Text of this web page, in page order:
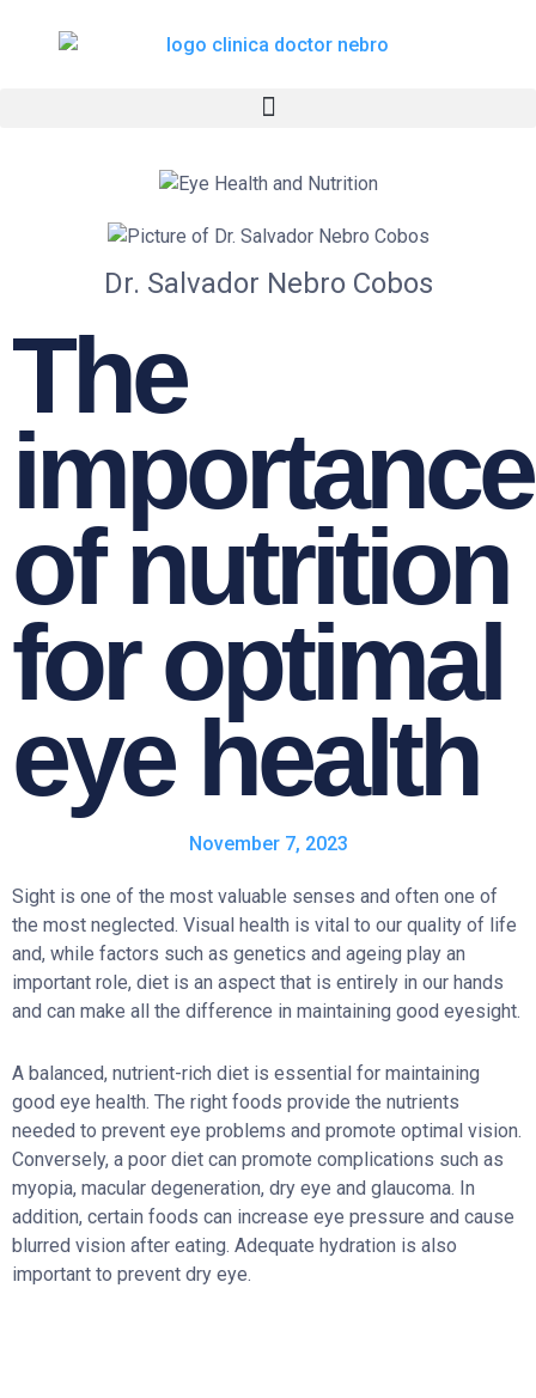
Dr. Salvador Nebro Cobos
The
importance
of nutrition
for optimal
eye health
November 7, 2023
Sight is one of the most valuable senses and often one of
the most neglected. Visual health is vital to our quality of life
and, while factors such as genetics and ageing play an
important role, diet is an aspect that is entirely in our hands
and can make all the difference in maintaining good eyesight.
A balanced, nutrient-rich diet is essential for maintaining
good eye health. The right foods provide the nutrients
needed to prevent eye problems and promote optimal vision.
Conversely, a poor diet can promote complications such as
myopia, macular degeneration, dry eye and glaucoma. In
addition, certain foods can increase eye pressure and cause
blurred vision after eating. Adequate hydration is also
important to prevent dry eye.